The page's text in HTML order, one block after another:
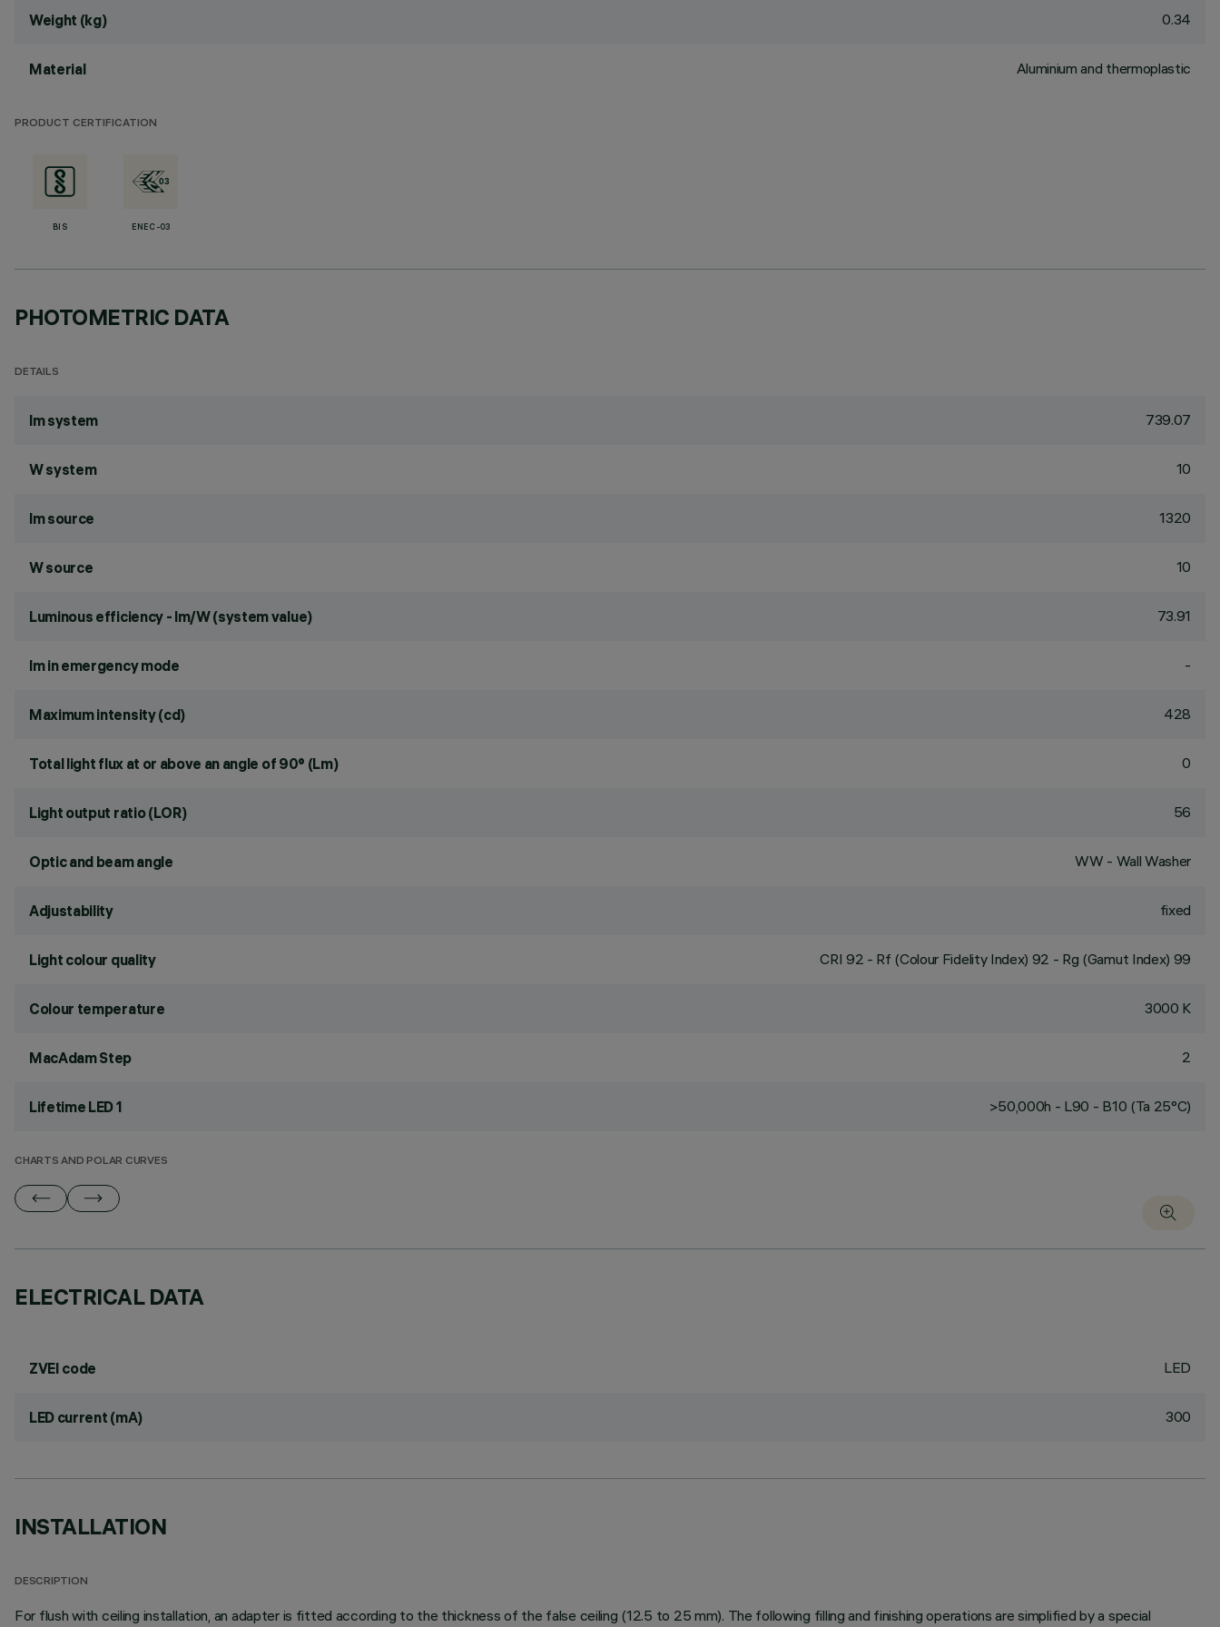
Weight (kg) 0.34
Material Aluminium and thermoplastic
PRODUCT CERTIFICATION
BIS ENEC-03
PHOTOMETRIC DATA
DETAILS
lm system 739.07
W system 10
lm source 1320
W source 10
Luminous efficiency - lm/W (system value) 73.91
lm in emergency mode -
Maximum intensity (cd) 428
Total light flux at or above an angle of 90° (Lm) 0
Light output ratio (LOR) 56
Optic and beam angle WW - Wall Washer
Adjustability fixed
Light colour quality CRI 92 - Rf (Colour Fidelity Index) 92 - Rg (Gamut Index) 99
Colour temperature 3000 K
MacAdam Step 2
Lifetime LED 1 >50,000h - L90 - B10 (Ta 25°C)
CHARTS AND POLAR CURVES
ELECTRICAL DATA
ZVEI code LED
LED current (mA) 300
INSTALLATION
DESCRIPTION
For flush with ceiling installation, an adapter is fitted according to the thickness of the false ceiling (12.5 to 25 mm). The following filling and finishing operations are simplified by a special